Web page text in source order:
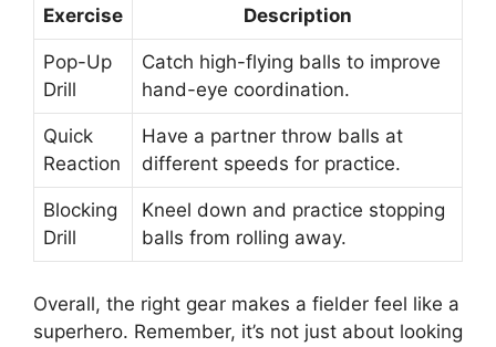
Exercise Description
Pop-Up
Drill
Catch high-flying balls to improve
hand-eye coordination.
Quick
Reaction
Have a partner throw balls at
different speeds for practice.
Blocking
Drill
Kneel down and practice stopping
balls from rolling away.
Overall, the right gear makes a fielder feel like a
superhero. Remember, it’s not just about looking